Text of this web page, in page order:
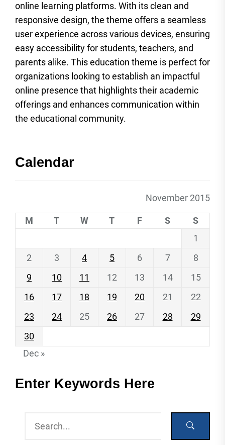
online learning platforms. With its clean and
responsive design, the theme offers a seamless
user experience across various devices, ensuring
easy accessibility for students, teachers, and
parents alike. This education theme is perfect for
organizations looking to establish an impactful
online presence that highlights their academic
offerings and enhances communication within
the educational community.
Calendar
November 2015
M T W T F S
S
1
2
3 4 5 6 7
8
9
10 11 12 13 14
15
16
17 18 19 20 21
22
23
24 25 26 27 28
29
30
Dec »
Enter Keywords Here